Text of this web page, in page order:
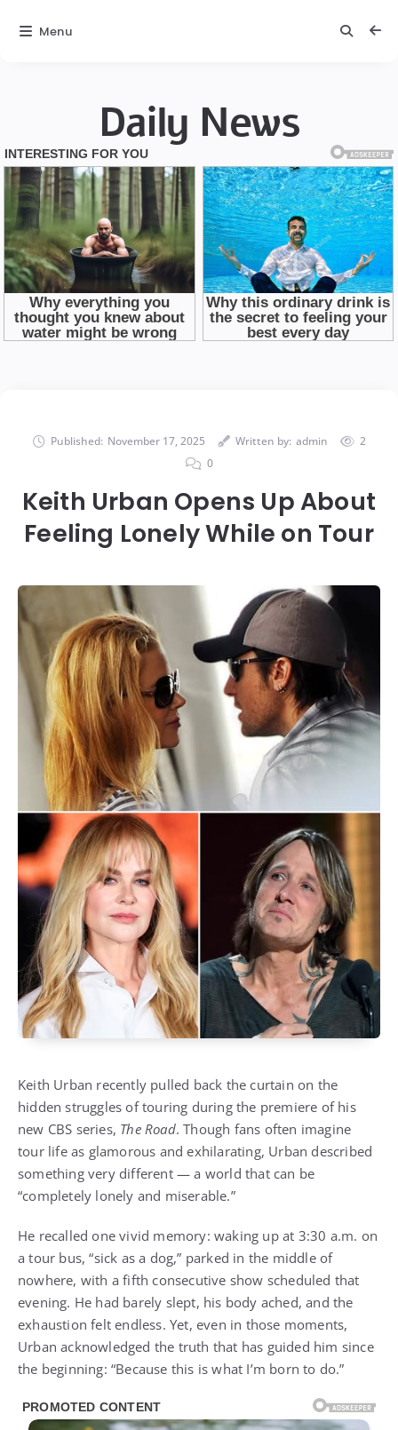
Daily News
Published: November 17, 2025 Written by: admin
2
0
Keith Urban Opens Up About
Feeling Lonely While on Tour
Keith Urban recently pulled back the curtain on the
hidden struggles of touring during the premiere of his
new CBS series, The Road. Though fans often imagine
tour life as glamorous and exhilarating, Urban described
something very different — a world that can be
“completely lonely and miserable.”
He recalled one vivid memory: waking up at 3:30 a.m. on
a tour bus, “sick as a dog,” parked in the middle of
nowhere, with a fifth consecutive show scheduled that
evening. He had barely slept, his body ached, and the
exhaustion felt endless. Yet, even in those moments,
Urban acknowledged the truth that has guided him since
the beginning: “Because this is what I’m born to do.”
Menu